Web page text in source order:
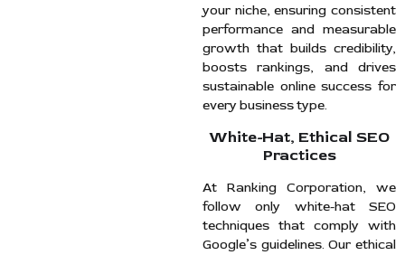
your niche, ensuring consistent
performance and measurable
growth that builds credibility,
boosts rankings, and drives
sustainable online success for
every business type.
White-Hat, Ethical SEO
Practices
At Ranking Corporation, we
follow only white-hat SEO
techniques that comply with
Google’s guidelines. Our ethical